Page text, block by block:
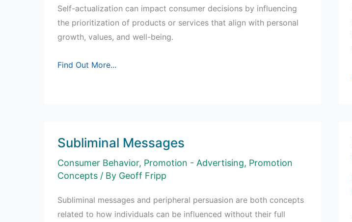
Self-actualization can impact consumer decisions by influencing
the prioritization of products or services that align with personal
growth, values, and well-being.
Leveraging
Find Out More...
Subliminal Messages
Consumer Behavior, Promotion - Advertising, Promotion
Concepts / By Geoff Fripp
Subliminal messages and peripheral persuasion are both concepts
related to how individuals can be influenced without their full